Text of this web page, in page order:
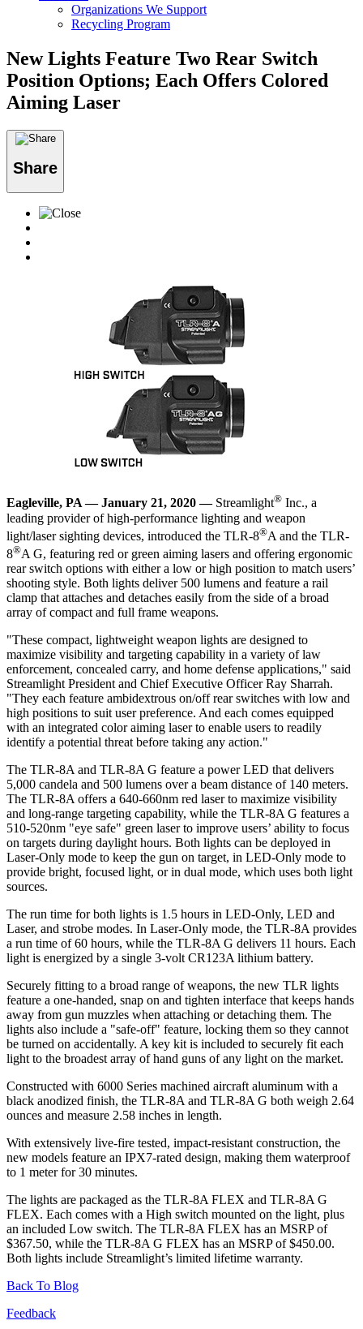
Organizations We Support
Recycling Program
New Lights Feature Two Rear Switch
Position Options; Each Offers Colored
Aiming Laser
Share
Eagleville, PA — January 21, 2020 —Streamlight® Inc., a
leading provider of high-performance lighting and weapon
light/laser sighting devices, introduced the TLR-8®A and the TLR-
8®A G, featuring red or green aiming lasers and offering ergonomic
rear switch options with either a low or high position to match users’
shooting style. Both lights deliver 500 lumens and feature a rail
clamp that attaches and detaches easily from the side of a broad
array of compact and full frame weapons.
"These compact, lightweight weapon lights are designed to
maximize visibility and targeting capability in a variety of law
enforcement, concealed carry, and home defense applications," said
Streamlight President and Chief Executive Officer Ray Sharrah.
"They each feature ambidextrous on/off rear switches with low and
high positions to suit user preference. And each comes equipped
with an integrated color aiming laser to enable users to readily
identify a potential threat before taking any action."
The TLR-8A and TLR-8A G feature a power LED that delivers
5,000 candela and 500 lumens over a beam distance of 140 meters.
The TLR-8A offers a 640-660nm red laser to maximize visibility
and long-range targeting capability, while the TLR-8A G features a
510-520nm "eye safe" green laser to improve users’ ability to focus
on targets during daylight hours. Both lights can be deployed in
Laser-Only mode to keep the gun on target, in LED-Only mode to
provide bright, focused light, or in dual mode, which uses both light
sources.
The run time for both lights is 1.5 hours in LED-Only, LED and
Laser, and strobe modes. In Laser-Only mode, the TLR-8A provides
a run time of 60 hours, while the TLR-8A G delivers 11 hours. Each
light is energized by a single 3-volt CR123A lithium battery.
Securely fitting to a broad range of weapons, the new TLR lights
feature a one-handed, snap on and tighten interface that keeps hands
away from gun muzzles when attaching or detaching them. The
lights also include a "safe-off" feature, locking them so they cannot
be turned on accidentally. A key kit is included to securely fit each
light to the broadest array of hand guns of any light on the market.
Constructed with 6000 Series machined aircraft aluminum with a
black anodized finish, the TLR-8A and TLR-8A G both weigh 2.64
ounces and measure 2.58 inches in length.
With extensively live-fire tested, impact-resistant construction, the
new models feature an IPX7-rated design, making them waterproof
to 1 meter for 30 minutes.
The lights are packaged as the TLR-8A FLEX and TLR-8A G
FLEX. Each comes with a High switch mounted on the light, plus
an included Low switch. The TLR-8A FLEX has an MSRP of
$367.50, while the TLR-8A G FLEX has an MSRP of $450.00.
Both lights include Streamlight’s limited lifetime warranty.
Back To Blog
Feedback